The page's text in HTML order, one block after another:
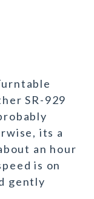
SR-929
its a
an hour
is on
gently